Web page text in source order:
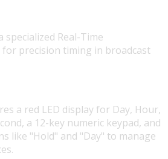
specialized Real-Time
for precision timing in broadcast
a red LED display for Day, Hour,
a 12-key numeric keypad, and
like "Hold" and "Day" to manage